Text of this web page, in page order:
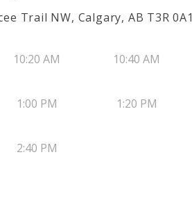
Trail NW, Calgary, AB T3R 0A1
10:20 AM 10:40 AM
1:00 PM 1:20 PM
2:40 PM